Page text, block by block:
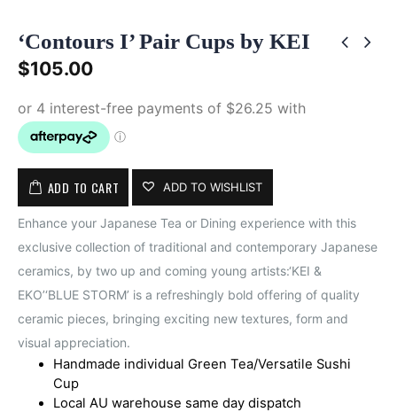
‘Contours I’ Pair Cups by KEI
$105.00
ADD TO CART ADD TO WISHLIST
Enhance your Japanese Tea or Dining experience with this
exclusive collection of traditional and contemporary Japanese
ceramics, by two up and coming young artists:‘KEI &
EKO’‘BLUE STORM’ is a refreshingly bold offering of quality
ceramic pieces, bringing exciting new textures, form and
visual appreciation.
Handmade individual Green Tea/Versatile Sushi
Cup
Local AU warehouse same day dispatch